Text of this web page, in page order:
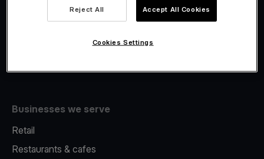
Fiscalisation
Businesses we serve
Retail
Restaurants & cafes
Reject All Accept All Cookies
Cookies Settings